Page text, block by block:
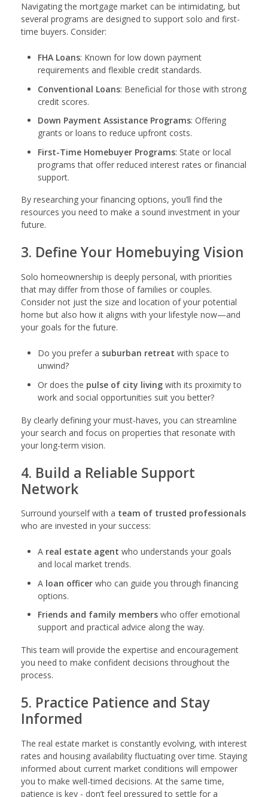
Navigating the mortgage market can be intimidating, but
several programs are designed to support solo and first-
time buyers. Consider:
FHA Loans: Known for low down payment
requirements and flexible credit standards.
Conventional Loans: Beneficial for those with strong
credit scores.
Down Payment Assistance Programs: Offering
grants or loans to reduce upfront costs.
First-Time Homebuyer Programs: State or local
programs that offer reduced interest rates or financial
support.
By researching your financing options, you’ll find the
resources you need to make a sound investment in your
future.
3. Define Your Homebuying Vision
Solo homeownership is deeply personal, with priorities
that may differ from those of families or couples.
Consider not just the size and location of your potential
home but also how it aligns with your lifestyle now—and
your goals for the future.
Do you prefer a suburban retreat with space to
unwind?
Or does the pulse of city living with its proximity to
work and social opportunities suit you better?
By clearly defining your must-haves, you can streamline
your search and focus on properties that resonate with
your long-term vision.
4. Build a Reliable Support
Network
Surround yourself with a team of trusted professionals
who are invested in your success:
A real estate agent who understands your goals
and local market trends.
A loan officer who can guide you through financing
options.
Friends and family members who offer emotional
support and practical advice along the way.
This team will provide the expertise and encouragement
you need to make confident decisions throughout the
process.
5. Practice Patience and Stay
Informed
The real estate market is constantly evolving, with interest
rates and housing availability fluctuating over time. Staying
informed about current market conditions will empower
you to make well-timed decisions. At the same time,
patience is key - don’t feel pressured to settle for a